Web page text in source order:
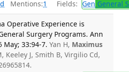
Mentions:1 Fields: Gen General
Operative Experience is
Surgery Programs. Ann
May; 33:94-7. Yan H, Maximus
Keeley J, Smith B, Virgilio Cd,